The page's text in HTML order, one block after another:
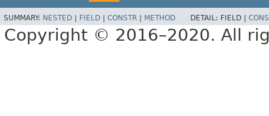
SUMMARY: NESTED | FIELD | CONSTR | METHOD DETAIL: FIELD |
Copyright © 2016–2020. All